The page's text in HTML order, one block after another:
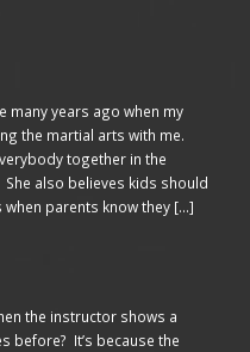
many years ago when my
the martial arts with me.
together in the
also believes kids should
parents know they […]
the instructor shows a
before? It’s because the